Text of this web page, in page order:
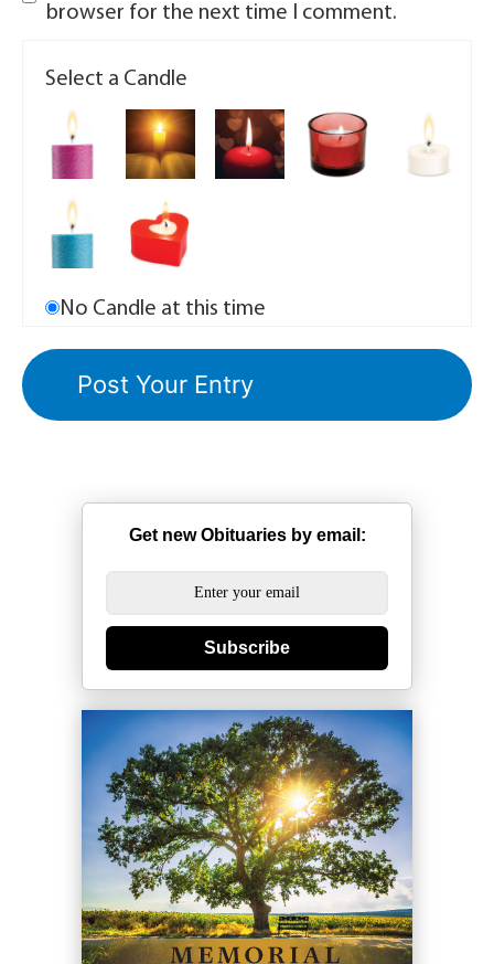
browser for the next time I comment.
Select a Candle
No Candle at this time
Get new Obituaries by email:
Subscribe